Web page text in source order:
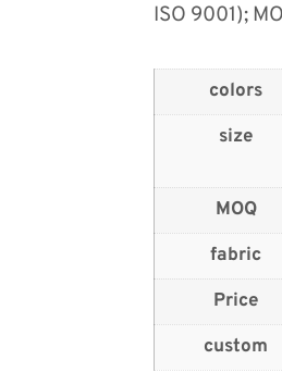
ISO 9001);
colors
size
MOQ
fabric
Price
custom